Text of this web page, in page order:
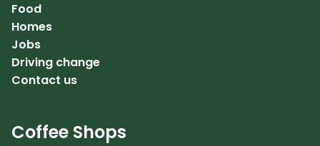
Food
Homes
Jobs
Driving change
Contact us
Coffee Shops